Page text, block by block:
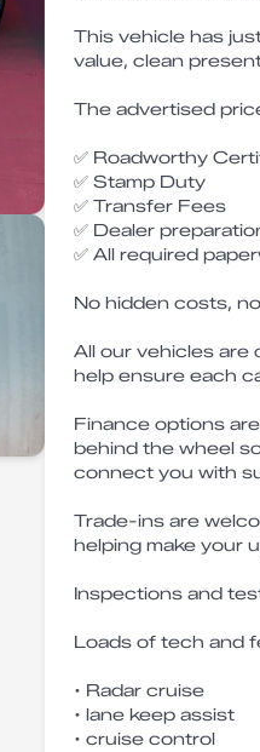
This vehicle has
value, clean
The advertised
✅ Roadworthy
✅ Stamp Duty
✅ Transfer Fees
✅ Dealer
✅ All required
No hidden costs,
All our vehicles are
help ensure each
Finance options
behind the wheel
connect you with
Trade-ins are
helping make your
Inspections and
Loads of tech and
• Radar cruise
• lane keep assist
• cruise control